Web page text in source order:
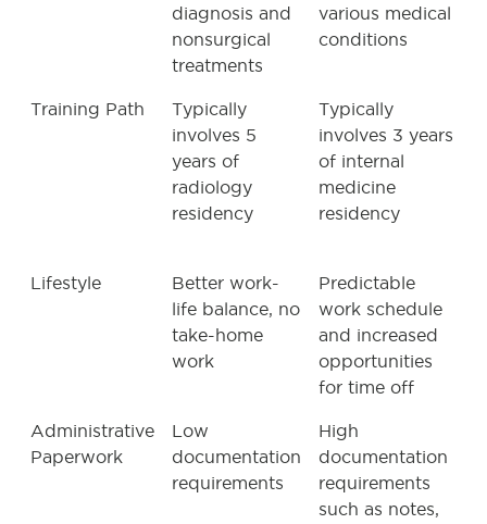
diagnosis and
nonsurgical
treatments
various medical
conditions
Training Path
Typically
involves 5
years of
radiology
residency
Typically
involves 3 years
of internal
medicine
residency
Lifestyle
Better work-
life balance, no
take-home
work
Predictable
work schedule
and increased
opportunities
for time off
Administrative
Paperwork
Low
documentation
requirements
High
documentation
requirements
such as notes,